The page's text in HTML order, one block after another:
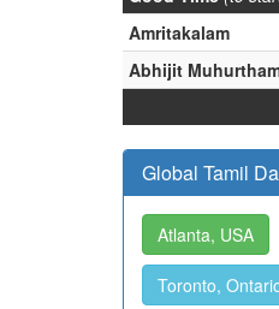
Amritakalam
Abhijit
Global Tamil
Atlanta, USA
Toronto,